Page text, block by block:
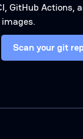
GitHub Actions,
images.
Scan your git